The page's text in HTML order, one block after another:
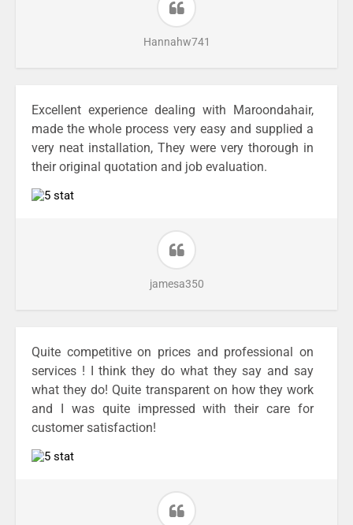
Hannahw741
Excellent experience dealing with Maroondahair,
made the whole process very easy and supplied a
very neat installation, They were very thorough in
their original quotation and job evaluation.
jamesa350
Quite competitive on prices and professional on
services ! I think they do what they say and say
what they do! Quite transparent on how they work
and I was quite impressed with their care for
customer satisfaction!